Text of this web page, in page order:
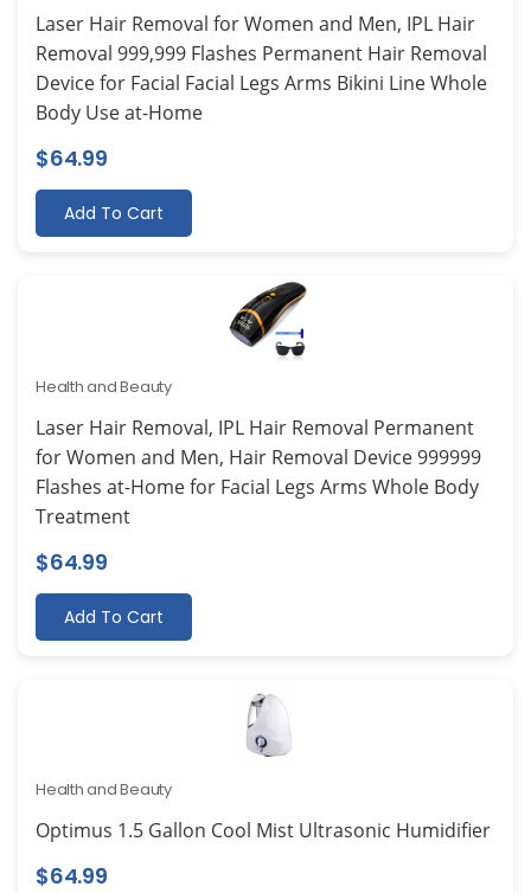
Laser Hair Removal for Women and Men, IPL Hair
Removal 999,999 Flashes Permanent Hair Removal
Device for Facial Facial Legs Arms Bikini Line Whole
Body Use at-Home
$64.99
Add To Cart
Health and Beauty
Laser Hair Removal, IPL Hair Removal Permanent
for Women and Men, Hair Removal Device 999999
Flashes at-Home for Facial Legs Arms Whole Body
Treatment
$64.99
Add To Cart
Health and Beauty
Optimus 1.5 Gallon Cool Mist Ultrasonic Humidifier
$64.99